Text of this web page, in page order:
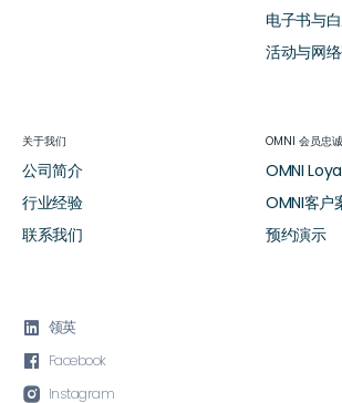
 领英
 Facebook
 Instagram
电子书与
活动与网
关于我们
公司简介
行业经验
联系我们
OMNI 会员忠
OMNI
OMNI客户
预约演示